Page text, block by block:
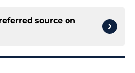
source on